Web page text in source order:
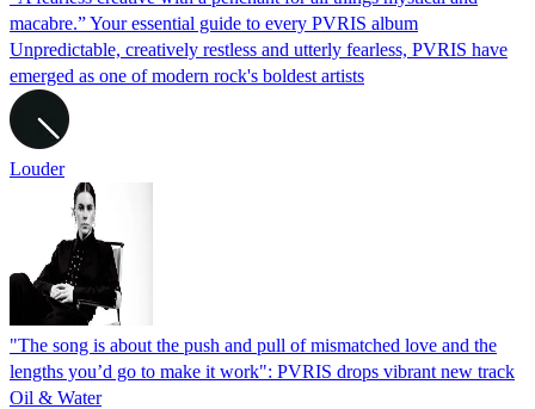
macabre.” Your essential guide to every PVRIS album
Unpredictable, creatively restless and utterly fearless, PVRIS have
emerged as one of modern rock's boldest artists
Louder
"The song is about the push and pull of mismatched love and the
lengths you’d go to make it work": PVRIS drops vibrant new track
Oil & Water